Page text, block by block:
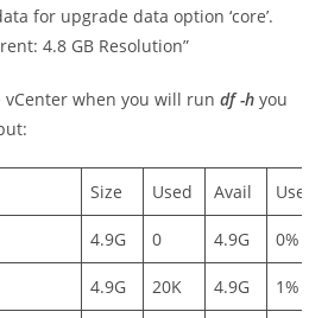
for upgrade data option ‘core’.
4.8 GB Resolution”
vCenter when you will rundf -h you
Size Used Avail Use%
4.9G 0 4.9G 0%
4.9G 20K 4.9G 1%